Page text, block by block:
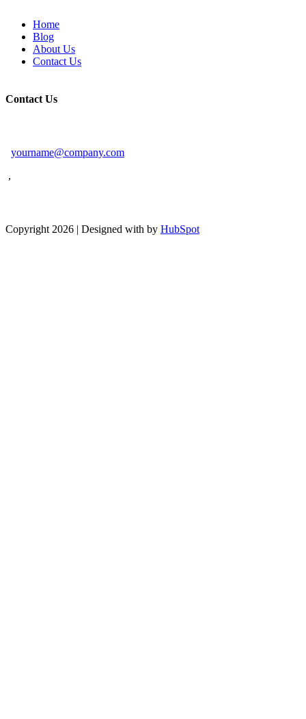
Home
Blog
About Us
Contact Us
Contact Us
yourname@company.com
,
Facebook
Linkedin
Twitter
Pinterest
Copyright 2026 | Designed with by HubSpot